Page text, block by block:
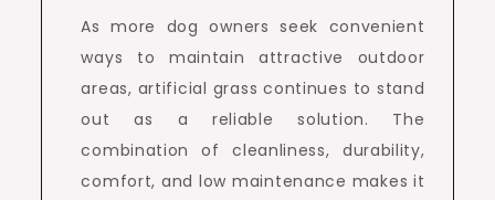
As more dog owners seek convenient
ways to maintain attractive outdoor
areas, artificial grass continues to stand
out as a reliable solution. The
combination of cleanliness, durability,
comfort, and low maintenance makes it